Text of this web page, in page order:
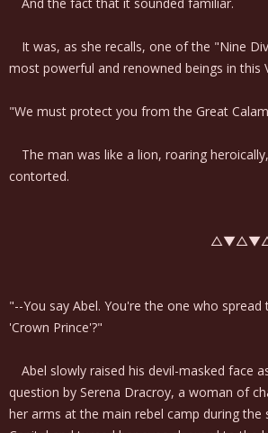
It was, as she recalls, one of the "Nine
most powerful and renowned beings in this
"We must protect you from the Great
The man was like a lion, roaring
contorted.
"--You say Abel. You're the one who
'Crown Prince'?"
Abel slowly raised his devil-masked face
question by Serena Dracroy, a woman of
her arms at the main rebel camp during the